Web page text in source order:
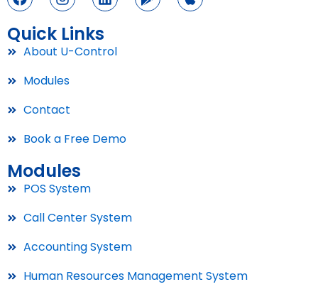
Quick Links
About U-Control
Modules
Contact
Book a Free Demo
Modules
POS System
Call Center System
Accounting System
Human Resources Management System